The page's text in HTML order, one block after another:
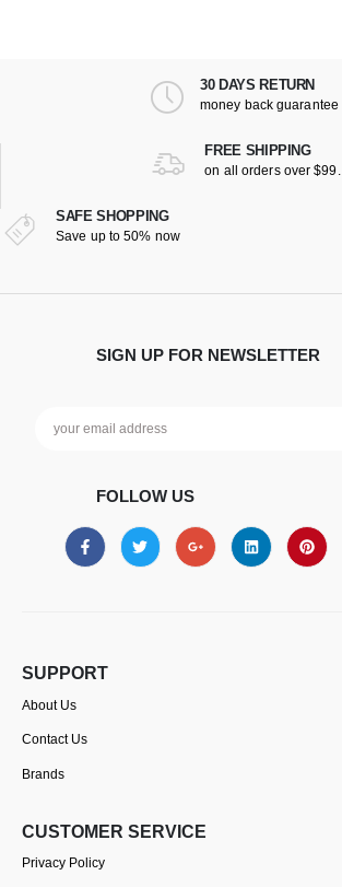
30 DAYS RETURN
money back guarantee
FREE SHIPPING
on all orders over $99.
SAFE SHOPPING
Save up to 50% now
SIGN UP FOR NEWSLETTER
FOLLOW US
SUPPORT
About Us
Contact Us
Brands
CUSTOMER SERVICE
Privacy Policy